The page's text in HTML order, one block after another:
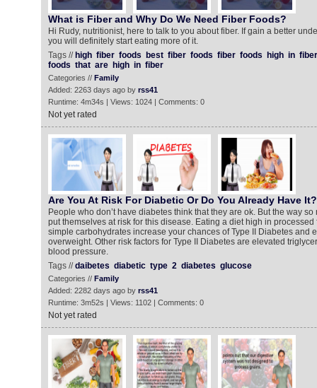
What is Fiber and Why Do We Need Fiber Foods?
Hi Rudy, nutritionist, here to talk to you about fiber. If gain a better
you will definitely start eating more of it.
Tags // high fiber foods best fiber foods fiber foods high in fiber
foods that are high in fiber
Categories // Family
Added: 2263 days ago by rss41
Runtime: 4m34s | Views: 1024 | Comments: 0
Not yet rated
Are You At Risk For Diabetic Or Do You Already Have It?
People who don’t have diabetes think that they are ok. But the way
put themselves at risk for this disease. Eating a diet high in processed
simple carbohydrates increase your chances of Type II Diabetes and
overweight. Other risk factors for Type II Diabetes are elevated
blood pressure.
Tags //daibetes diabetic type 2 diabetes glucose
Categories // Family
Added: 2282 days ago by rss41
Runtime: 3m52s | Views: 1102 | Comments: 0
Not yet rated